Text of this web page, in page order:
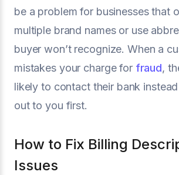
be a problem for businesses that
multiple brand names or use
buyer won’t recognize. When a
mistakes your charge for fraud,
likely to contact their bank
out to you first.
How to Fix Billing
Issues